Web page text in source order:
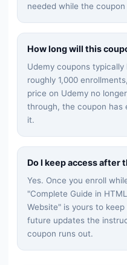
needed while the
How long will this
Udemy coupons
roughly 1,000
price on Udemy no
through, the coupon has
it.
Do I keep access after
Yes. Once you enroll
"Complete Guide in
Website" is yours to
future updates the
coupon runs out.